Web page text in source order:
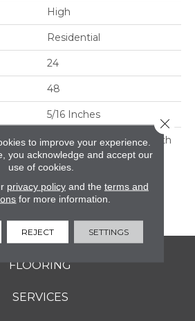
High
Residential
24
48
5/16 Inches
Rekindle™ Features Both
StepWise™ And
Microban® Technology,
Which Makes This A
Perfect Choice For
FLOORING
SERVICES
to improve your experience.
you acknowledge and accept our
use of cookies.
privacy policyand the terms and
for more information.
REJECT SETTINGS
Close